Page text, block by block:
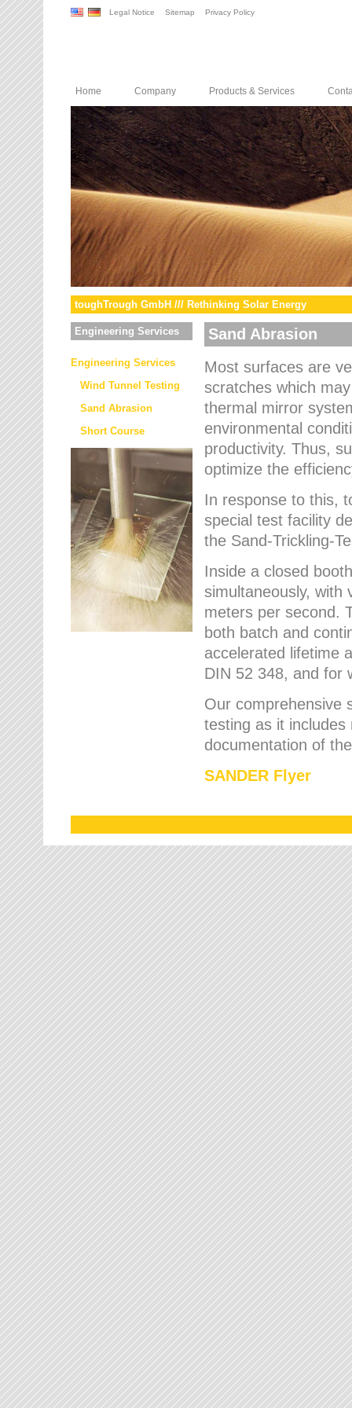
Legal Notice Sitemap Privacy Policy
Home Company Products & Services
toughTrough GmbH /// Rethinking Solar Energy
Engineering Services
Engineering Services
Wind Tunnel Testing
Sand Abrasion
Short Course
Sand Abrasion
Most surfaces are
scratches which
thermal mirror
environmental
productivity. Thus,
optimize the
In response to this,
special test facility
the Sand-Trickling-
Inside a closed
simultaneously, with
meters per second.
both batch and
accelerated lifetime
DIN 52 348, and for
Our comprehensive
testing as it
documentation of
SANDER Flyer